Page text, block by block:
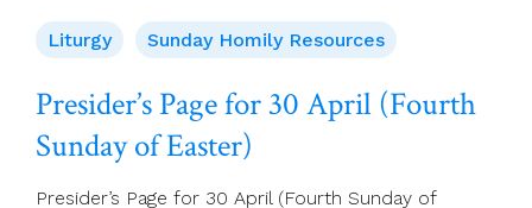
2023
–
4th
Sunday
Of
(A)
Liturgy Sunday Homily Resources
Presider’s Page for 30 April (Fourth
Sunday of Easter)
Presider’s Page for 30 April (Fourth Sunday of